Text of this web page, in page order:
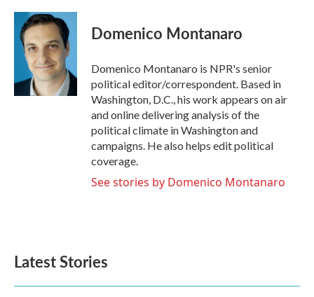
c
b
k
i
t
t
e
r
n
k
e
d
I
n
Domenico Montanaro
Domenico Montanaro is NPR's senior
political editor/correspondent. Based in
Washington, D.C., his work appears on air
and online delivering analysis of the
political climate in Washington and
campaigns. He also helps edit political
coverage.
See stories by Domenico Montanaro
Latest Stories